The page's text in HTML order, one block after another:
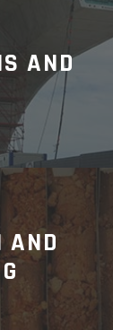
AND
AND